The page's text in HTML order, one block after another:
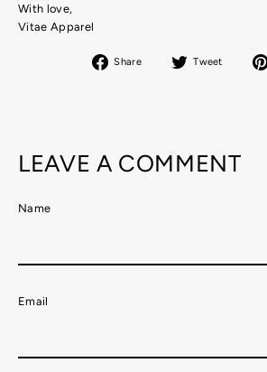
With love,
Vitae Apparel
Share
Share
Tweet
Tweet
LEAVE A COMMENT
Name
Email